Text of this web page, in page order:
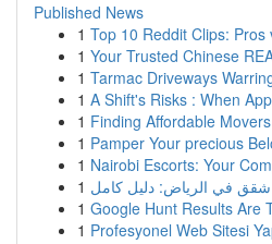
Published News
1 Top 10 Reddit Clips: Pros
1 Your Trusted Chinese
1 Tarmac Driveways
1 A Shift's Risks : When
1 Finding Affordable
1 Pamper Your precious
1 Nairobi Escorts: Your
1
1 Google Hunt Results Are
1 Profesyonel Web Sitesi